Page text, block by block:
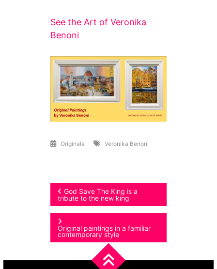
See the Art of Veronika
Benoni
Originals Veronika Benoni
Post
navigation
God Save The King is a
tribute to the new king
Original paintings in a familiar
contemporary style